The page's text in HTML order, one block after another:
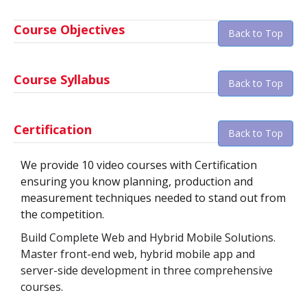
Course Objectives Back to Top
Course Syllabus Back to Top
Certification Back to Top
We provide 10 video courses with Certification
ensuring you know planning, production and
measurement techniques needed to stand out from
the competition.
Build Complete Web and Hybrid Mobile Solutions.
Master front-end web, hybrid mobile app and
server-side development in three comprehensive
courses.